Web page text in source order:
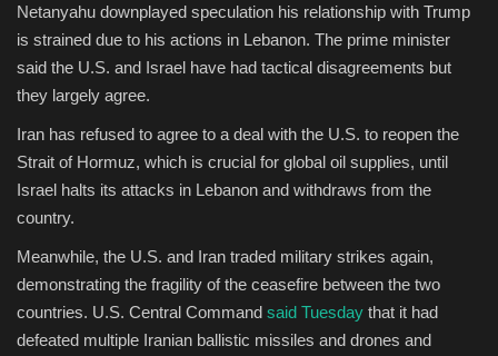
Netanyahu downplayed speculation his relationship with Trump
is strained due to his actions in Lebanon. The prime minister
said the U.S. and Israel have had tactical disagreements but
they largely agree.
Iran has refused to agree to a deal with the U.S. to reopen the
Strait of Hormuz, which is crucial for global oil supplies, until
Israel halts its attacks in Lebanon and withdraws from the
country.
Meanwhile, the U.S. and Iran traded military strikes again,
demonstrating the fragility of the ceasefire between the two
countries. U.S. Central Command said Tuesday that it had
defeated multiple Iranian ballistic missiles and drones and